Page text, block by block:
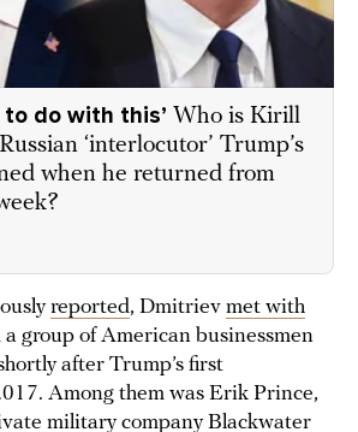
to do with this’ Who is Kirill
‘interlocutor’ Trump’s
when he returned from
reported, Dmitriev met with
group of American businessmen
after Trump’s first
Among them was Erik Prince,
military company Blackwater